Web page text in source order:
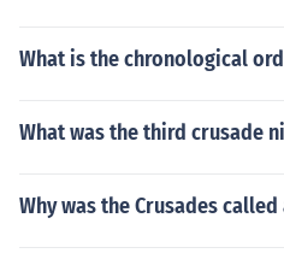
What is the chronological
What was the third crusade
Why was the Crusades